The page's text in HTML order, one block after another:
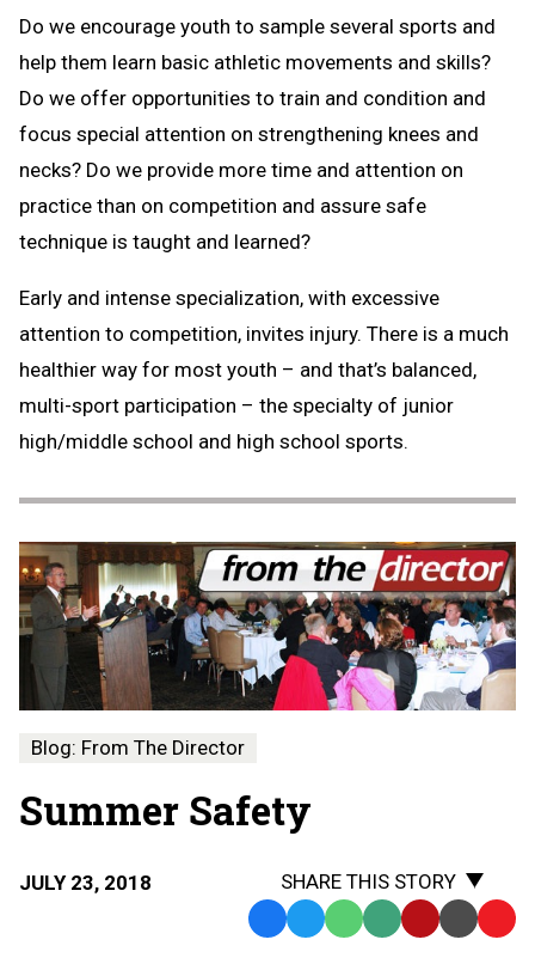
Do we encourage youth to sample several sports and
help them learn basic athletic movements and skills?
Do we offer opportunities to train and condition and
focus special attention on strengthening knees and
necks? Do we provide more time and attention on
practice than on competition and assure safe
technique is taught and learned?
Early and intense specialization, with excessive
attention to competition, invites injury. There is a much
healthier way for most youth – and that’s balanced,
multi-sport participation – the specialty of junior
high/middle school and high school sports.
Blog: From The Director
Summer Safety
JULY 23, 2018
SHARE THIS STORY
Facebook
TwitterWhatsApp
SMS Email Print Copy